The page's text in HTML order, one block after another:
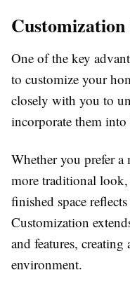
One of the key
to customize your
closely with you to
incorporate them into
Whether you prefer
more traditional look,
finished space
Customization
and features,
environment.